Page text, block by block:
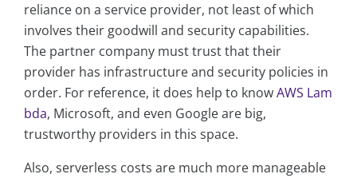
reliance on a service provider, not least of which
involves their goodwill and security capabilities.
The partner company must trust that their
provider has infrastructure and security policies in
order. For reference, it does help to knowAWS Lam
bda, Microsoft, and even Google are big,
trustworthy providers in this space.
Also, serverless costs are much more manageable